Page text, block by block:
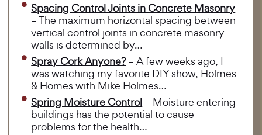
Spacing Control Joints in Concrete Masonry
– The maximum horizontal spacing between
vertical control joints in concrete masonry
walls is determined by…
Spray Cork Anyone?– A few weeks ago, I
was watching my favorite DIY show, Holmes
& Homes with Mike Holmes…
Spring Moisture Control – Moisture entering
buildings has the potential to cause
problems for the health…